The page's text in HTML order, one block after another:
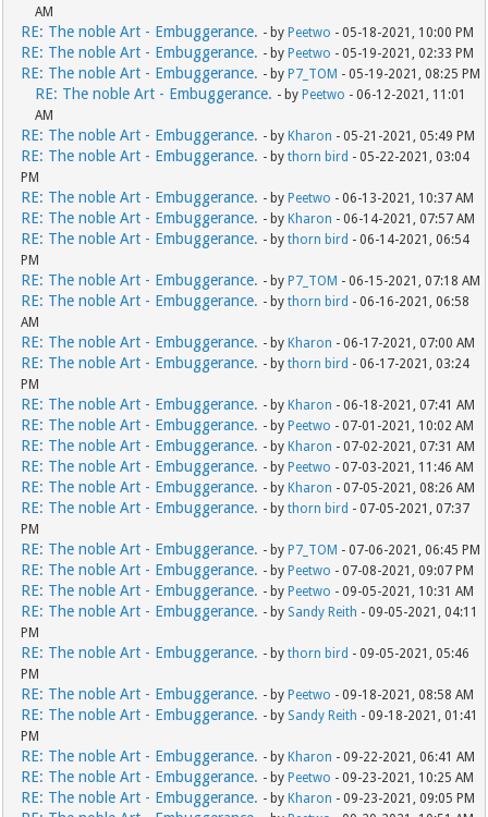
AM
RE: The noble Art - Embuggerance. - by Peetwo - 05-18-2021, 10:00 PM
RE: The noble Art - Embuggerance. - by Peetwo - 05-19-2021, 02:33 PM
RE: The noble Art - Embuggerance. - by P7_TOM - 05-19-2021, 08:25 PM
RE: The noble Art - Embuggerance. - by Peetwo - 06-12-2021, 11:01
AM
RE: The noble Art - Embuggerance. - by Kharon - 05-21-2021, 05:49 PM
RE: The noble Art - Embuggerance. - bythorn bird - 05-22-2021, 03:04
PM
RE: The noble Art - Embuggerance. - by Peetwo - 06-13-2021, 10:37 AM
RE: The noble Art - Embuggerance. - by Kharon - 06-14-2021, 07:57 AM
RE: The noble Art - Embuggerance. - bythorn bird - 06-14-2021, 06:54
PM
RE: The noble Art - Embuggerance. - by P7_TOM - 06-15-2021, 07:18 AM
RE: The noble Art - Embuggerance. - bythorn bird - 06-16-2021, 06:58
AM
RE: The noble Art - Embuggerance. - by Kharon - 06-17-2021, 07:00 AM
RE: The noble Art - Embuggerance. - bythorn bird - 06-17-2021, 03:24
PM
RE: The noble Art - Embuggerance. - by Kharon - 06-18-2021, 07:41 AM
RE: The noble Art - Embuggerance. - by Peetwo - 07-01-2021, 10:02 AM
RE: The noble Art - Embuggerance. - by Kharon - 07-02-2021, 07:31 AM
RE: The noble Art - Embuggerance. - by Peetwo - 07-03-2021, 11:46 AM
RE: The noble Art - Embuggerance. - by Kharon - 07-05-2021, 08:26 AM
RE: The noble Art - Embuggerance. - bythorn bird - 07-05-2021, 07:37
PM
RE: The noble Art - Embuggerance. - by P7_TOM - 07-06-2021, 06:45 PM
RE: The noble Art - Embuggerance. - by Peetwo - 07-08-2021, 09:07 PM
RE: The noble Art - Embuggerance. - by Peetwo - 09-05-2021, 10:31 AM
RE: The noble Art - Embuggerance. - by Sandy Reith - 09-05-2021, 04:11
PM
RE: The noble Art - Embuggerance. - bythorn bird - 09-05-2021, 05:46
PM
RE: The noble Art - Embuggerance. - by Peetwo - 09-18-2021, 08:58 AM
RE: The noble Art - Embuggerance. - by Sandy Reith - 09-18-2021, 01:41
PM
RE: The noble Art - Embuggerance. - by Kharon - 09-22-2021, 06:41 AM
RE: The noble Art - Embuggerance. - by Peetwo - 09-23-2021, 10:25 AM
RE: The noble Art - Embuggerance. - by Kharon - 09-23-2021, 09:05 PM